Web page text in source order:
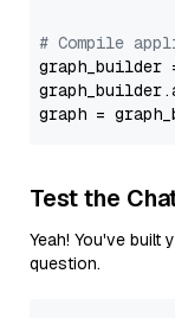
# Compile
graph_builder
graph =
Test the
Yeah! You've
question.